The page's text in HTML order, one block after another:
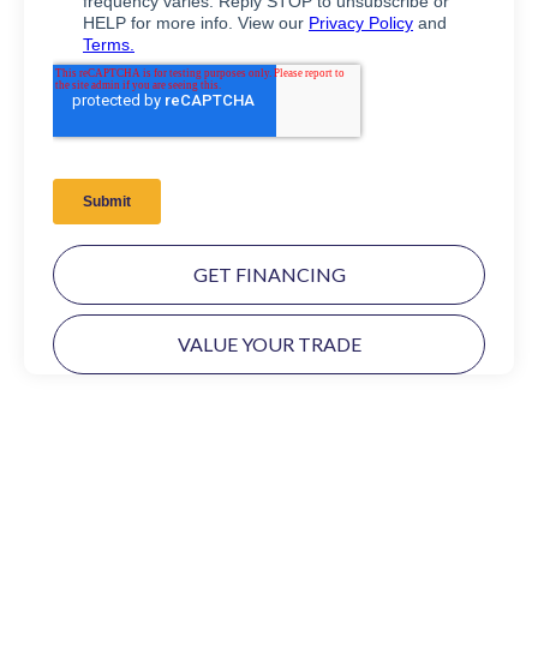
GET FINANCING
VALUE YOUR TRADE